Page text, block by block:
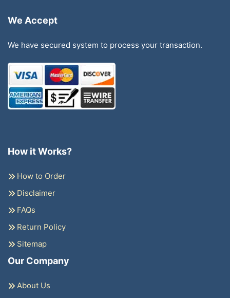
We Accept
We have secured system to process your transaction.
How it Works?
How to Order
Disclaimer
FAQs
Return Policy
Sitemap
Our Company
About Us